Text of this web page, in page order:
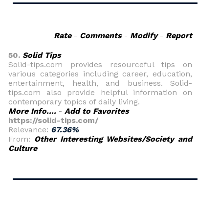
Rate- Comments- Modify- Report
50. Solid Tips
Solid-tips.com provides resourceful tips on
various categories including career, education,
entertainment, health, and business. Solid-
tips.com also provide helpful information on
contemporary topics of daily living.
More Info.... - Add to Favorites
https://solid-tips.com/
Relevance: 67.36%
From: Other Interesting Websites/Society and
Culture